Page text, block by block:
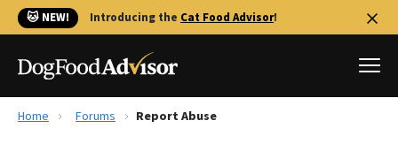
🐱 NEW! Introducing the Cat Food Advisor!
Home Forums Report Abuse